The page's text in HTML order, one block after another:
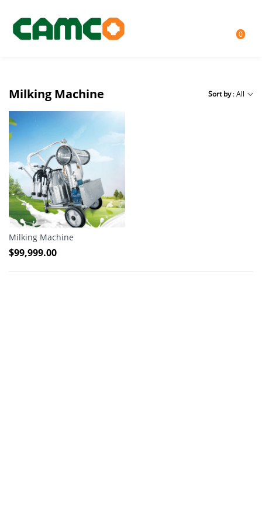
0
Milking Machine Sort by: All
Milking Machine
$99,999.00